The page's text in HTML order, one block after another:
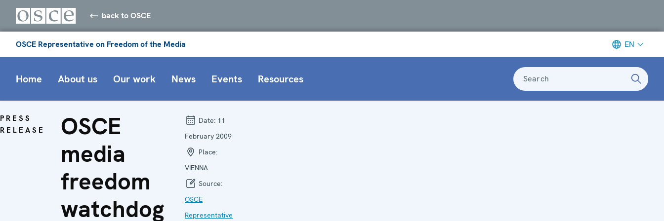
back to OSCE
OSCE Representative on Freedom of the Media EN
Home About us Our work News Events Resources Search
PRESS
RELEASE
OSCE
media
freedom
watchdog
Date: 11
February 2009
Place:
VIENNA
Source:
OSCE
Representative